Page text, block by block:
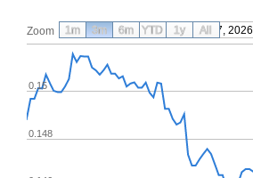
Zoom From May 7, 2026
0.148
0.15
1m 3m 6m YTD 1y All